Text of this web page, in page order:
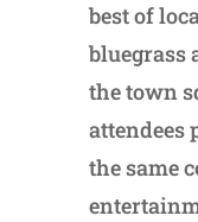
best of
bluegrass
the town
attendees
the same